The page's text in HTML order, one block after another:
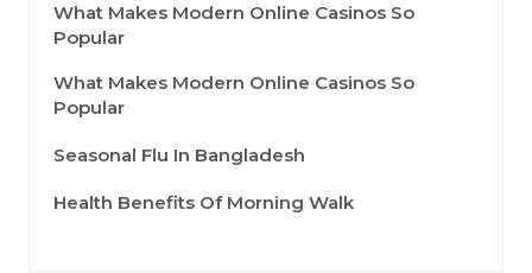
What Makes Modern Online Casinos So
Popular
What Makes Modern Online Casinos So
Popular
Seasonal Flu In Bangladesh
Health Benefits Of Morning Walk